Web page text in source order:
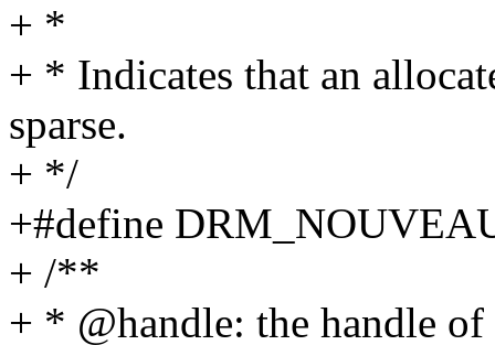
+ *
+ * Indicates that an
sparse.
+ */
+#define
+ /**
+ * @handle: the handle